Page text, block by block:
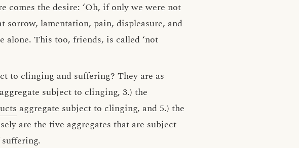
comes the desire: ‘Oh, if only we were not
sorrow, lamentation, pain, displeasure, and
alone. This too, friends, is called ‘not
to clinging and suffering? They are as
aggregate subject to clinging, 3.) the
aggregate subject to clinging, and 5.) the
are the five aggregates that are subject